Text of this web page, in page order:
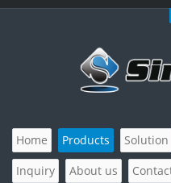
Home Products Solution
Inquiry
About us